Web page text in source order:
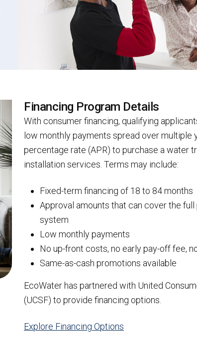
Financing Program Details
With consumer financing, qualifying
low monthly payments spread over multiple
percentage rate (APR) to purchase a water
installation services. Terms may include:
Fixed-term financing of 18 to 84 months
Approval amounts that can cover the
system
Low monthly payments
No up-front costs, no early pay-off fee,
Same-as-cash promotions available
EcoWater has partnered with United
(UCSF) to provide financing options.
Explore Financing Options